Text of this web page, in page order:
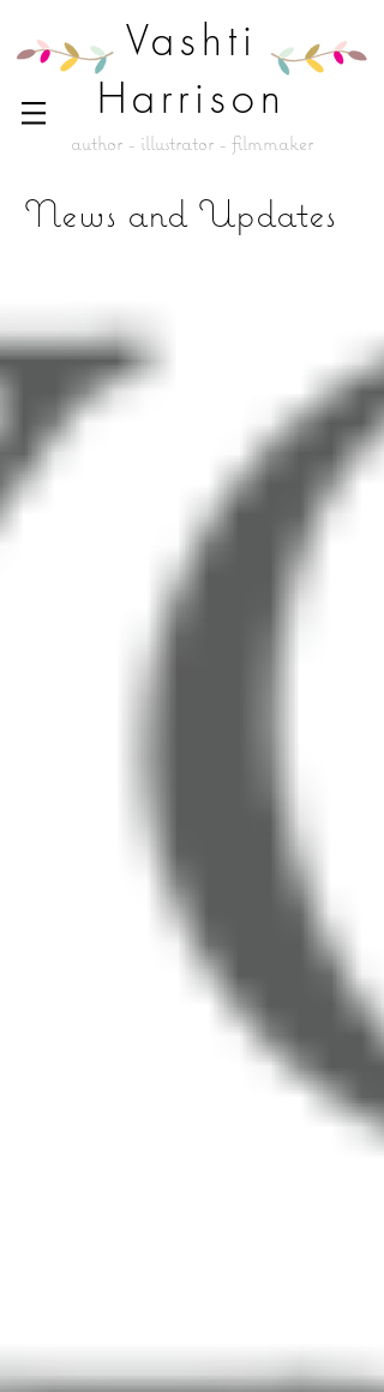
Vashti
Harrison
author - illustrator - filmmaker
News and Updates